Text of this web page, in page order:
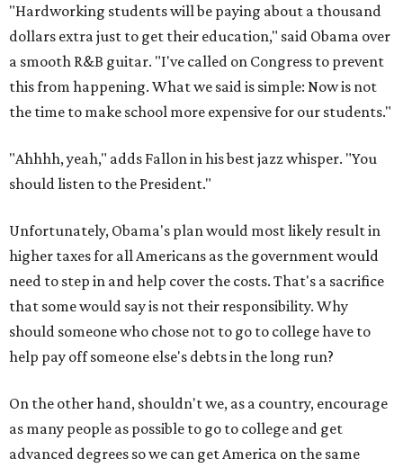
"Hardworking students will be paying about a thousand
dollars extra just to get their education," said Obama over
a smooth R&B guitar. "I've called on Congress to prevent
this from happening. What we said is simple: Now is not
the time to make school more expensive for our students."
"Ahhhh, yeah," adds Fallon in his best jazz whisper. "You
should listen to the President."
Unfortunately, Obama's plan would most likely result in
higher taxes for all Americans as the government would
need to step in and help cover the costs. That's a sacrifice
that some would say is not their responsibility. Why
should someone who chose not to go to college have to
help pay off someone else's debts in the long run?
On the other hand, shouldn't we, as a country, encourage
as many people as possible to go to college and get
advanced degrees so we can get America on the same